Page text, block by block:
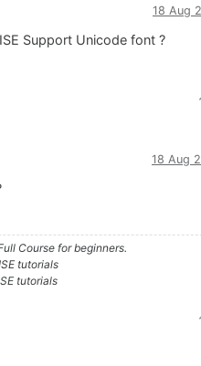
18 Aug
Support Unicode font ?
18 Aug
Course for beginners.
tutorials
tutorials